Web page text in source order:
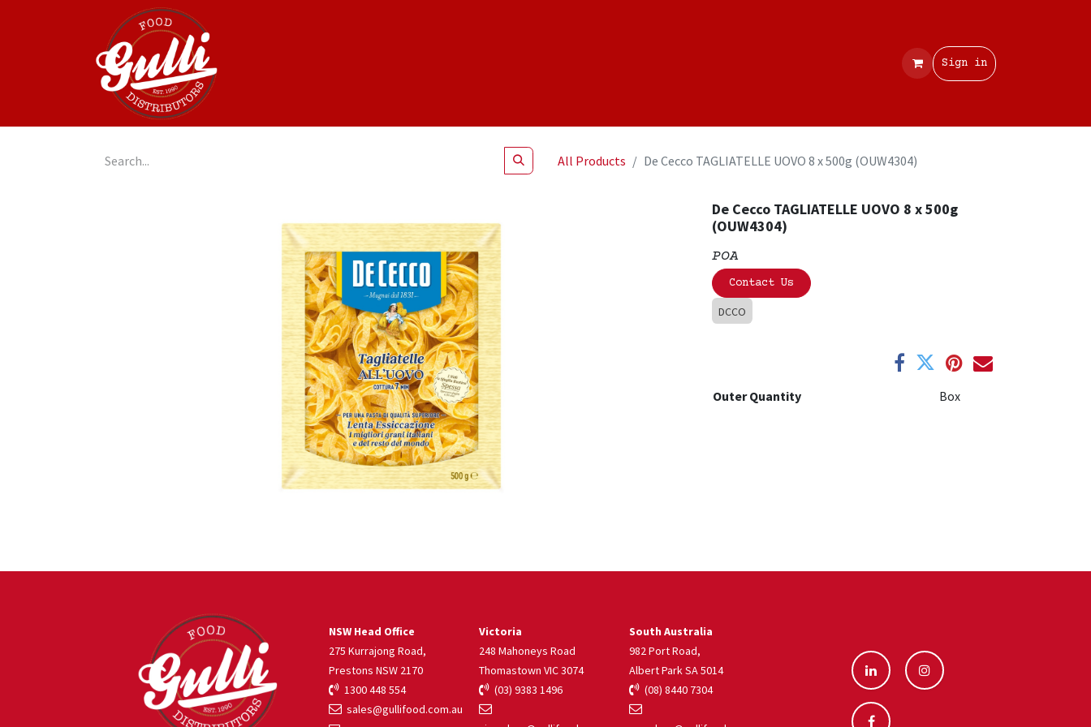
Sign in
All Products De Cecco TAGLIATELLE UOVO 8 x 500g (OUW4304)
De Cecco TAGLIATELLE UOVO 8 x 500g
(OUW4304)
POA
Contact Us
DCCO
Outer Quantity Box
South Australia
982 Port Road,
Albert Park SA 5014
(08) 8440 7304
NSW Head Office
275 Kurrajong Road,
Prestons NSW 2170
1300 448 554
sales@gullifood.com.au
Victoria
248 Mahoneys Road
Thomastown VIC 3074
(03) 9383 1496